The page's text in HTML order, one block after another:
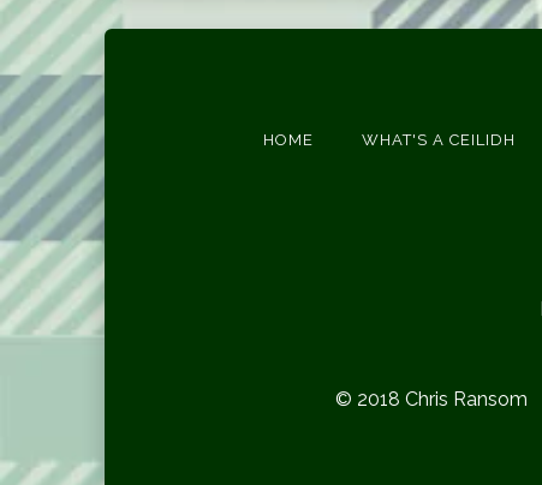
HOME WHAT'S A CEILIDH
© 2018 Chris Ransom